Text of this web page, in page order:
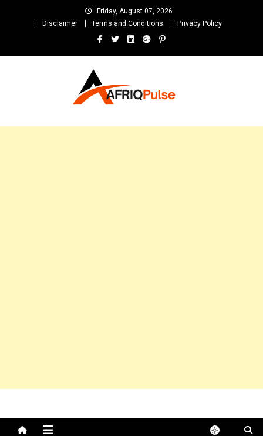
Friday, August 07, 2026
Disclaimer
Terms and Conditions Privacy Policy
and Unlimited Entertainment